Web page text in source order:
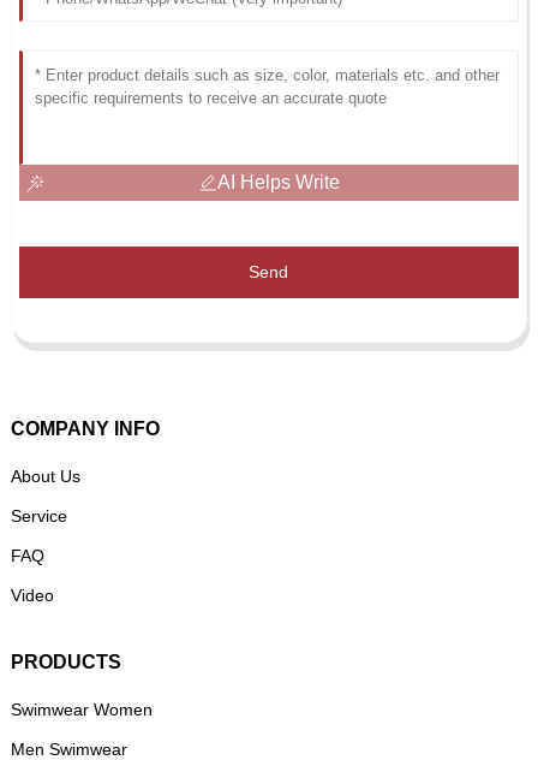
AI Helps Write
Send
COMPANY INFO
About Us
Service
FAQ
Video
PRODUCTS
Swimwear Women
Men Swimwear